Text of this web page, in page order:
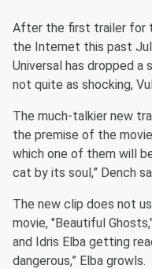
After the first trailer for
the Internet this past
Universal has dropped a
not quite as shocking,
The much-talkier new
the premise of the
which one of them will
cat by its soul,” Dench
The new clip does not
movie, "Beautiful
and Idris Elba getting
dangerous,” Elba growls.